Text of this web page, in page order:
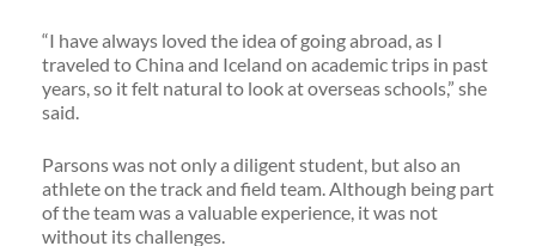
“I have always loved the idea of going abroad, as I
traveled to China and Iceland on academic trips in past
years, so it felt natural to look at overseas schools,” she
said.
Parsons was not only a diligent student, but also an
athlete on the track and field team. Although being part
of the team was a valuable experience, it was not
without its challenges.